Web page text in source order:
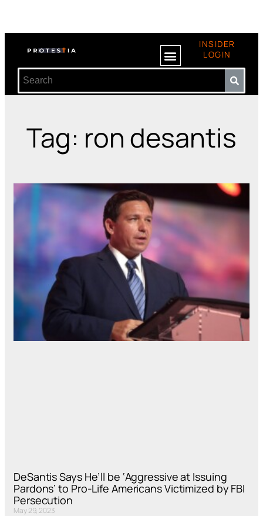
INSIDER
LOGIN
Tag: ron desantis
DeSantis Says He’ll be ‘Aggressive at Issuing
Pardons’ to Pro-Life Americans Victimized by FBI
Persecution
May 29, 2023